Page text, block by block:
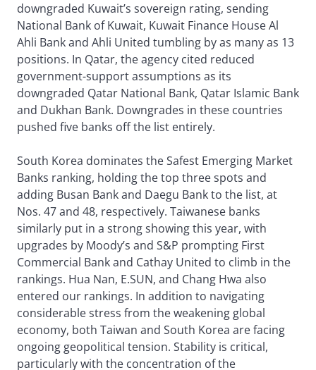
downgraded Kuwait’s sovereign rating, sending
National Bank of Kuwait, Kuwait Finance House Al
Ahli Bank and Ahli United tumbling by as many as 13
positions. In Qatar, the agency cited reduced
government-support assumptions as its
downgraded Qatar National Bank, Qatar Islamic Bank
and Dukhan Bank. Downgrades in these countries
pushed five banks off the list entirely.
South Korea dominates the Safest Emerging Market
Banks ranking, holding the top three spots and
adding Busan Bank and Daegu Bank to the list, at
Nos. 47 and 48, respectively. Taiwanese banks
similarly put in a strong showing this year, with
upgrades by Moody’s and S&P prompting First
Commercial Bank and Cathay United to climb in the
rankings. Hua Nan, E.SUN, and Chang Hwa also
entered our rankings. In addition to navigating
considerable stress from the weakening global
economy, both Taiwan and South Korea are facing
ongoing geopolitical tension. Stability is critical,
particularly with the concentration of the